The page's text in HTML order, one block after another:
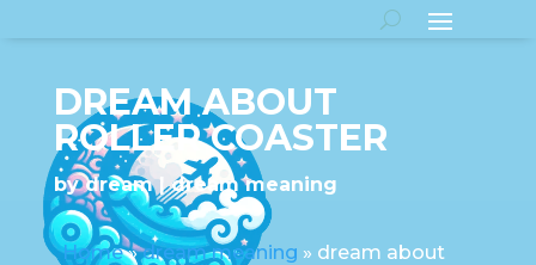
DREAM ABOUT
ROLLER COASTER
bydream dream meaning
Home»dream meaning » dream about